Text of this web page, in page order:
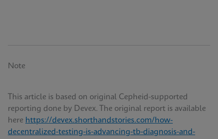
Note
This article is based on original Cepheid-supported
reporting done by Devex. The original report is available
here https://devex.shorthandstories.com/how-
decentralized-testing-is-advancing-tb-diagnosis-and-